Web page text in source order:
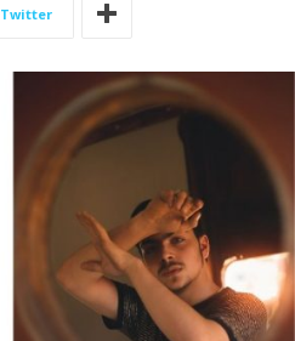
Twitter